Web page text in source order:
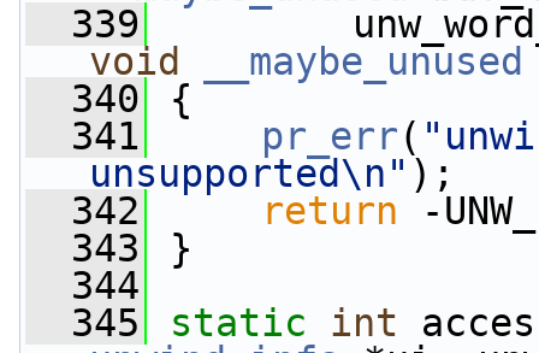
  339
void
__maybe_unused
  340
{
  341
pr_err(
unsupported\n" );
  342
return -
  343
}
  344
  345
static int